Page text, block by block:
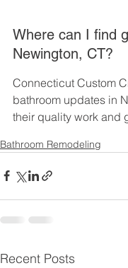
Where can I find
Newington, CT?
Connecticut Custom
bathroom updates in
their quality work and
Bathroom Remodeling
Recent Posts